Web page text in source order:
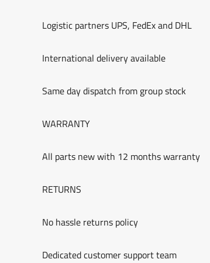
Logistic partners UPS, FedEx and DHL
International delivery available
Same day dispatch from group stock
WARRANTY
All parts new with 12 months warranty
RETURNS
No hassle returns policy
Dedicated customer support team